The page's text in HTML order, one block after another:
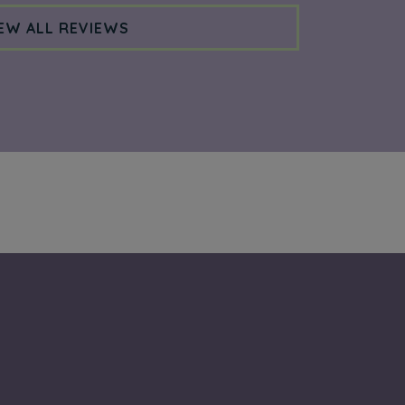
ALL REVIEWS